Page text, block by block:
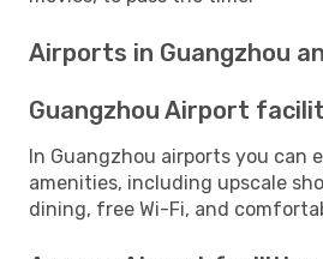
Airports in Guangzhou
Guangzhou Airport
In Guangzhou airports you can
amenities, including upscale
dining, free Wi-Fi, and